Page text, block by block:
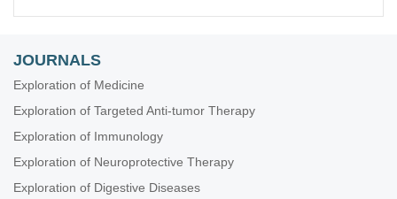
JOURNALS
Exploration of Medicine
Exploration of Targeted Anti-tumor Therapy
Exploration of Immunology
Exploration of Neuroprotective Therapy
Exploration of Digestive Diseases